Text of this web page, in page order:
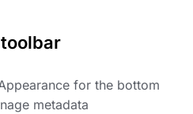
for the bottom
metadata